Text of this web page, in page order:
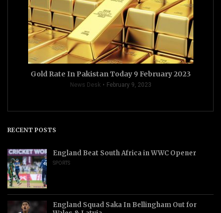
Gold Rate In Pakistan Today 9 February 2023
News Desk February 9, 2023
RECENT POSTS
England Beat South Africa in WWC Opener
SPORTS
England Squad Saka In Bellingham Out for